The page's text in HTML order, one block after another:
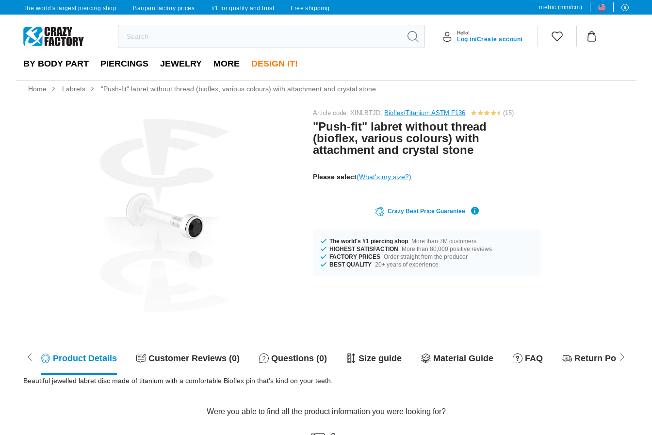
The world's largest piercing shop Bargain factory prices #1 for quality and trust Free shipping metric (mm/cm)
Hello!
Log in/Create account
BY BODY PART PIERCINGS JEWELRY MORE DESIGN IT!
Home Labrets "Push-fit" labret without thread (bioflex, various colours) with attachment and crystal stone
Article code: XINLBTJD, Bioflex/Titanium ASTM F136 (15)
"Push-fit" labret without thread
(bioflex, various colours) with
attachment and crystal stone
Please select(What's my size?)
Crazy Best Price Guarantee
The world's #1 piercing shop More than 7M customers
HIGHEST SATISFACTION
More than 80,000 positive reviews
FACTORY PRICES Order straight from the producer
BEST QUALITY 20+ years of experience
Product Details Customer Reviews (0) Questions (0) Size guide Material Guide FAQ Return Policy
Beautiful jewelled labret disc made of titanium with a comfortable Bioflex pin that's kind on your teeth.
Were you able to find all the product information you were looking for?